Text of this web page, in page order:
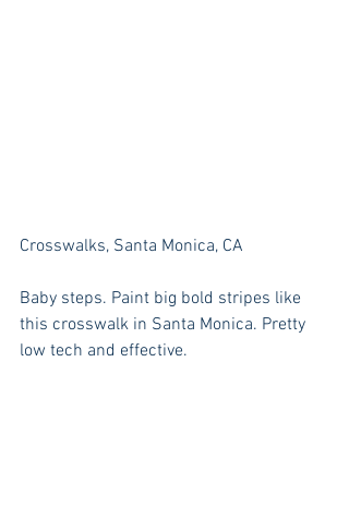
Crosswalks, Santa Monica, CA
Baby steps. Paint big bold stripes like
this crosswalk in Santa Monica. Pretty
low tech and effective.